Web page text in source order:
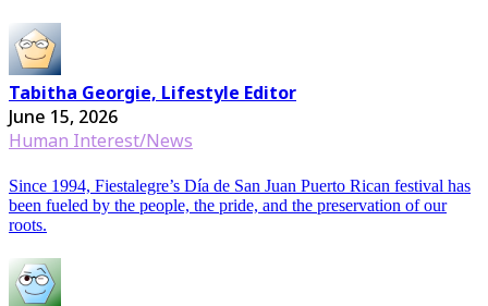
Tabitha Georgie, Lifestyle Editor
June 15, 2026
Human Interest/News
Since 1994, Fiestalegre’s Día de San Juan Puerto Rican festival has
been fueled by the people, the pride, and the preservation of our
roots.